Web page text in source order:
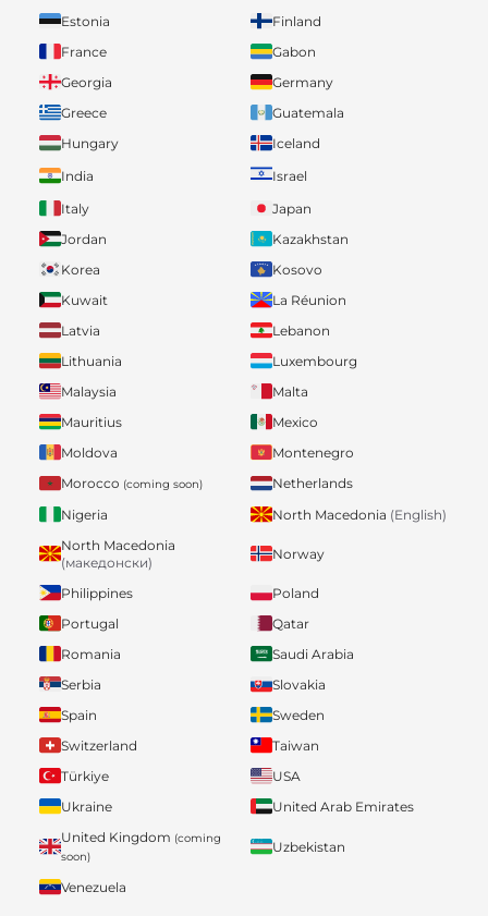
Estonia
Finland
France
Gabon
Georgia
Germany
Greece
Guatemala
Hungary
Iceland
India
Israel
Italy
Japan
Jordan
Kazakhstan
Korea
Kosovo
Kuwait
La Réunion
Latvia
Lebanon
Lithuania
Luxembourg
Malaysia
Malta
Mauritius
Mexico
Moldova
Montenegro
Morocco (coming soon)
Netherlands
Nigeria
North Macedonia (English)
North Macedonia
(македонски)
Norway
Philippines
Poland
Portugal
Qatar
Romania
Saudi Arabia
Serbia
Slovakia
Spain
Sweden
Switzerland
Taiwan
Türkiye
USA
Ukraine
United Arab Emirates
United Kingdom (coming
soon)
Uzbekistan
Venezuela